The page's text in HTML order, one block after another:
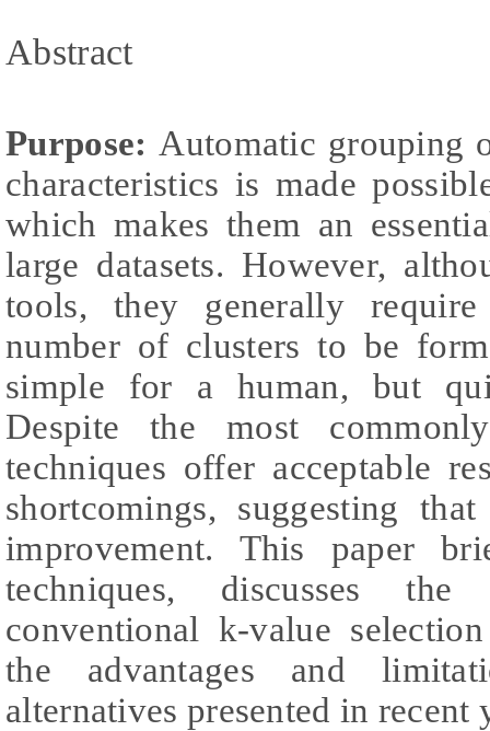
Abstract
Purpose: Automatic grouping
characteristics is made
which makes them an
large datasets. However,
tools, they generally
number of clusters to be
simple for a human, but
Despite the most
techniques offer acceptable
shortcomings, suggesting
improvement. This paper
techniques, discusses
conventional k-value
the advantages and
alternatives presented in recent